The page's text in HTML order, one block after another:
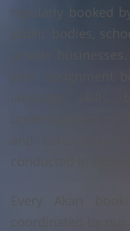
regularly booked
public bodies,
private
your assignment
language skills,
understanding of
and
conducted in Round
Every Akan
coordinated by our